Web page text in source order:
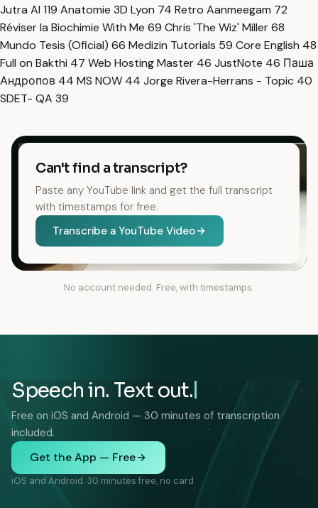
Jutra AI 119 Anatomie 3D Lyon 74 Retro Aanmeegam 72
Réviser la Biochimie With Me 69 Chris 'The Wiz' Miller68
Mundo Tesis (Oficial) 66 Medizin Tutorials 59 Core English 48
Full on Bakthi 47 Web Hosting Master 46 JustNote 46 Паша
Андропов 44 MS NOW 44 Jorge Rivera-Herrans - Topic 40
SDET- QA 39
Can't find a transcript?
Paste any YouTube link and get the full transcript
with timestamps for free.
Transcribe a YouTube Video
No account needed. Free, with timestamps.
Speech in. Text out.
Free on iOS and Android — 30 minutes of transcription
included.
Get the App — Free
iOS and Android. 30 minutes free, no card.